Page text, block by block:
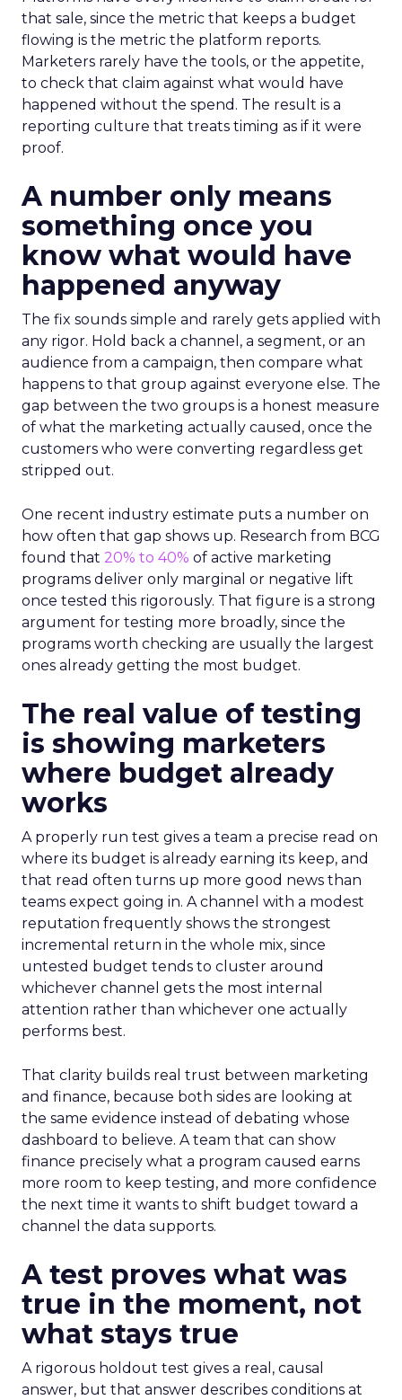
that sale, since the metric that keeps a budget
flowing is the metric the platform reports.
Marketers rarely have the tools, or the appetite,
to check that claim against what would have
happened without the spend. The result is a
reporting culture that treats timing as if it were
proof.
A number only means
something once you
know what would have
happened anyway
The fix sounds simple and rarely gets applied with
any rigor. Hold back a channel, a segment, or an
audience from a campaign, then compare what
happens to that group against everyone else. The
gap between the two groups is a honest measure
of what the marketing actually caused, once the
customers who were converting regardless get
stripped out.
One recent industry estimate puts a number on
how often that gap shows up. Research from BCG
found that 20% to 40% of active marketing
programs deliver only marginal or negative lift
once tested this rigorously. That figure is a strong
argument for testing more broadly, since the
programs worth checking are usually the largest
ones already getting the most budget.
The real value of testing
is showing marketers
where budget already
works
A properly run test gives a team a precise read on
where its budget is already earning its keep, and
that read often turns up more good news than
teams expect going in. A channel with a modest
reputation frequently shows the strongest
incremental return in the whole mix, since
untested budget tends to cluster around
whichever channel gets the most internal
attention rather than whichever one actually
performs best.
That clarity builds real trust between marketing
and finance, because both sides are looking at
the same evidence instead of debating whose
dashboard to believe. A team that can show
finance precisely what a program caused earns
more room to keep testing, and more confidence
the next time it wants to shift budget toward a
channel the data supports.
A test proves what was
true in the moment, not
what stays true
A rigorous holdout test gives a real, causal
answer, but that answer describes conditions at